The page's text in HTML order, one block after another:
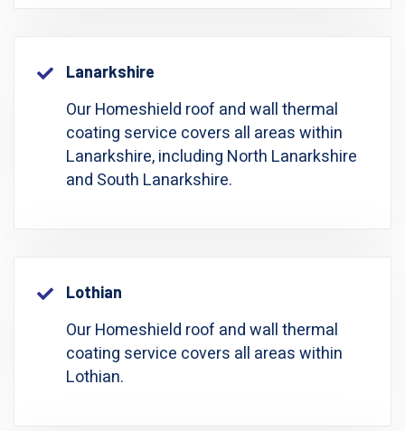
Lanarkshire
Our Homeshield roof and wall thermal
coating service covers all areas within
Lanarkshire, including North Lanarkshire
and South Lanarkshire.
Lothian
Our Homeshield roof and wall thermal
coating service covers all areas within
Lothian.